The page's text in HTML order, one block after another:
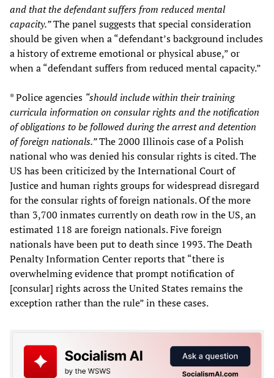
and that the defendant suffers from reduced mental
capacity.”The panel suggests that special consideration
should be given when a “defendant’s background includes
a history of extreme emotional or physical abuse,” or
when a “defendant suffers from reduced mental capacity.”
* Police agencies “should include within their training
curricula information on consular rights and the notification
of obligations to be followed during the arrest and detention
of foreign nationals.”The 2000 Illinois case of a Polish
national who was denied his consular rights is cited. The
US has been criticized by the International Court of
Justice and human rights groups for widespread disregard
for the consular rights of foreign nationals. Of the more
than 3,700 inmates currently on death row in the US, an
estimated 118 are foreign nationals. Five foreign
nationals have been put to death since 1993. The Death
Penalty Information Center reports that “there is
overwhelming evidence that prompt notification of
[consular] rights across the United States remains the
exception rather than the rule” in these cases.